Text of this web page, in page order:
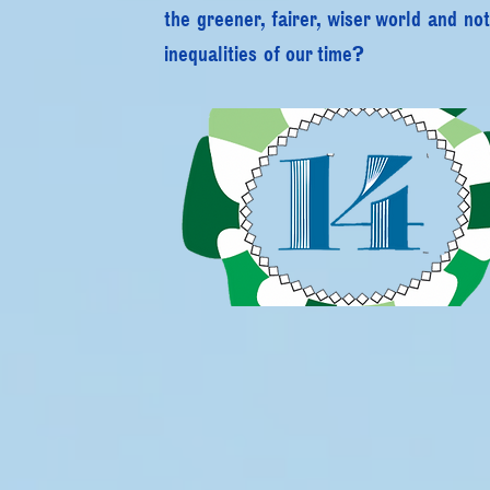
the greener, fairer, wiser world and
inequalities of our time?